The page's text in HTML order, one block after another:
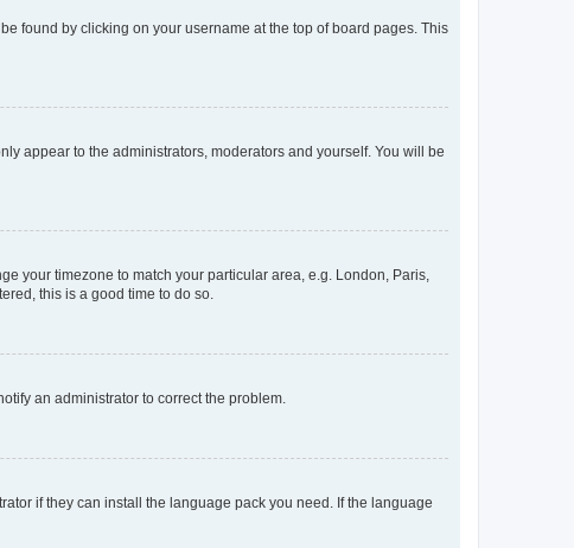
found by clicking on your username at the top of board pages. This
appear to the administrators, moderators and yourself. You will be
your timezone to match your particular area, e.g. London, Paris,
this is a good time to do so.
an administrator to correct the problem.
if they can install the language pack you need. If the language